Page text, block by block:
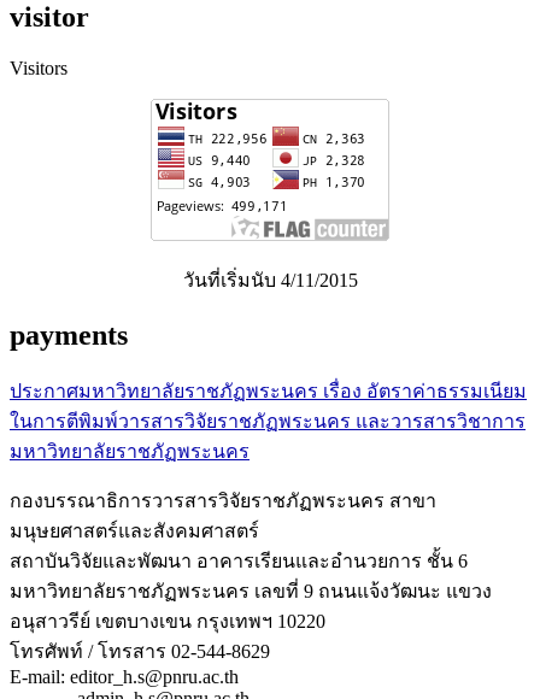
visitor
Visitors
วันที่เริ่มนับ 4/11/2015
payments
ประกาศมหาวิทยาลัยราชภัฏพระนคร เรื่อง อัตราค่าธรรมเนียม
ในการตีพิมพ์วารสารวิจัยราชภัฏพระนคร และวารสารวิชาการ
มหาวิทยาลัยราชภัฏพระนคร
กองบรรณาธิการวารสารวิจัยราชภัฏพระนคร สาขา
มนุษยศาสตร์และสังคมศาสตร์
สถาบันวิจัยและพัฒนา อาคารเรียนและอำนวยการ ชั้น 6
มหาวิทยาลัยราชภัฏพระนคร เลขที่ 9 ถนนแจ้งวัฒนะ แขวง
อนุสาวรีย์ เขตบางเขน กรุงเทพฯ 10220
โทรศัพท์ / โทรสาร 02-544-8629
E-mail: editor_h.s@pnru.ac.th